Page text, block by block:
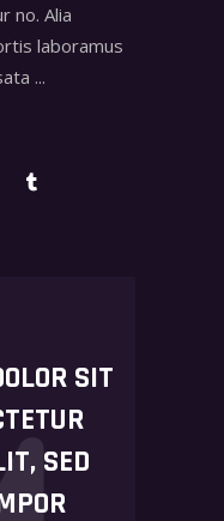
no. Alia
laboramus
SIT
SED